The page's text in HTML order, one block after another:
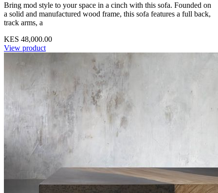
Bring mod style to your space in a cinch with this sofa. Founded on
a solid and manufactured wood frame, this sofa features a full back,
track arms, a
KES 48,000.00
View product